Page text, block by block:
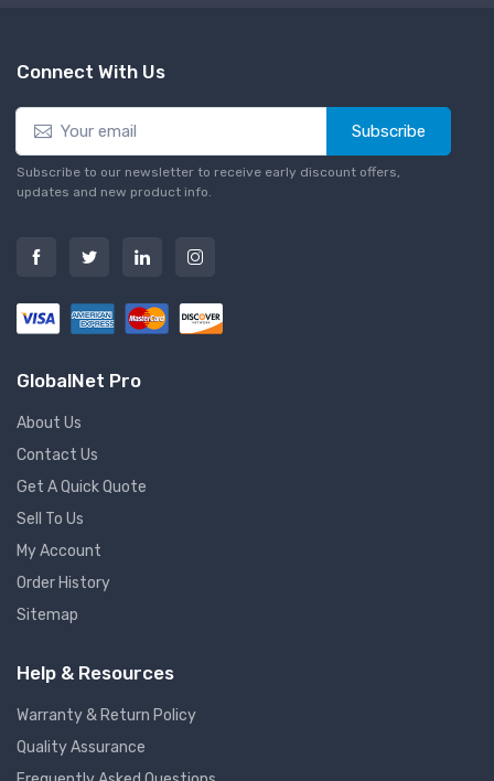
Connect With Us
Subscribe
Subscribe to our newsletter to receive early discount offers,
updates and new product info.
GlobalNet Pro
About Us
Contact Us
Get A Quick Quote
Sell To Us
My Account
Order History
Sitemap
Help & Resources
Warranty & Return Policy
Quality Assurance